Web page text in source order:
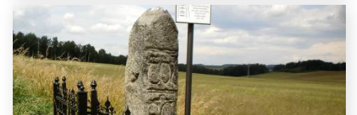
St John’s Border – First Landmark
The first landmark of St John’s border stands on the side of the road from